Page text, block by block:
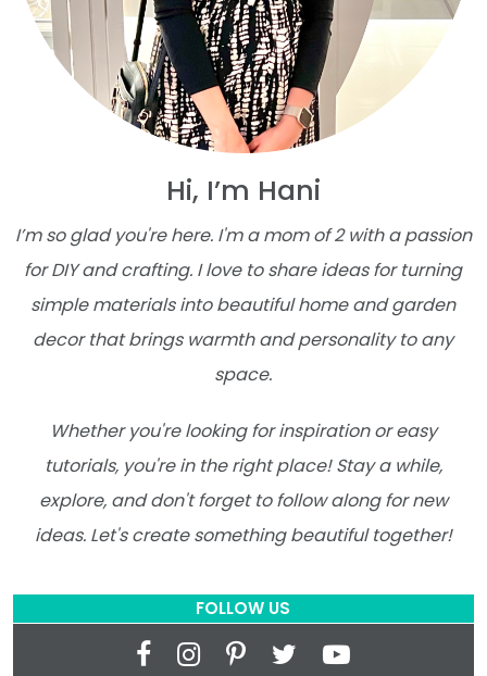
Hi, I’m Hani
I’m so glad you're here. I'm a mom of 2 with a passion
for DIY and crafting. I love to share ideas for turning
simple materials into beautiful home and garden
decor that brings warmth and personality to any
space.
Whether you're looking for inspiration or easy
tutorials, you're in the right place! Stay a while,
explore, and don't forget to follow along for new
ideas. Let's create something beautiful together!
FOLLOW US